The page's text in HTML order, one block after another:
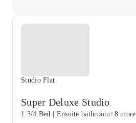
Studio Flat
Super Deluxe Studio
1 3/4 Bed Ensuite bathroom+8 more